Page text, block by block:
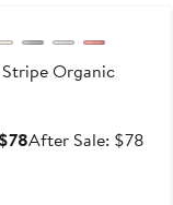
Organic
Sale
After Sale: $78